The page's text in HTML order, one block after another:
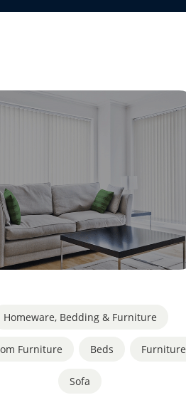
Homeware, Bedding & Furniture
Furniture Beds Furniture
Sofa